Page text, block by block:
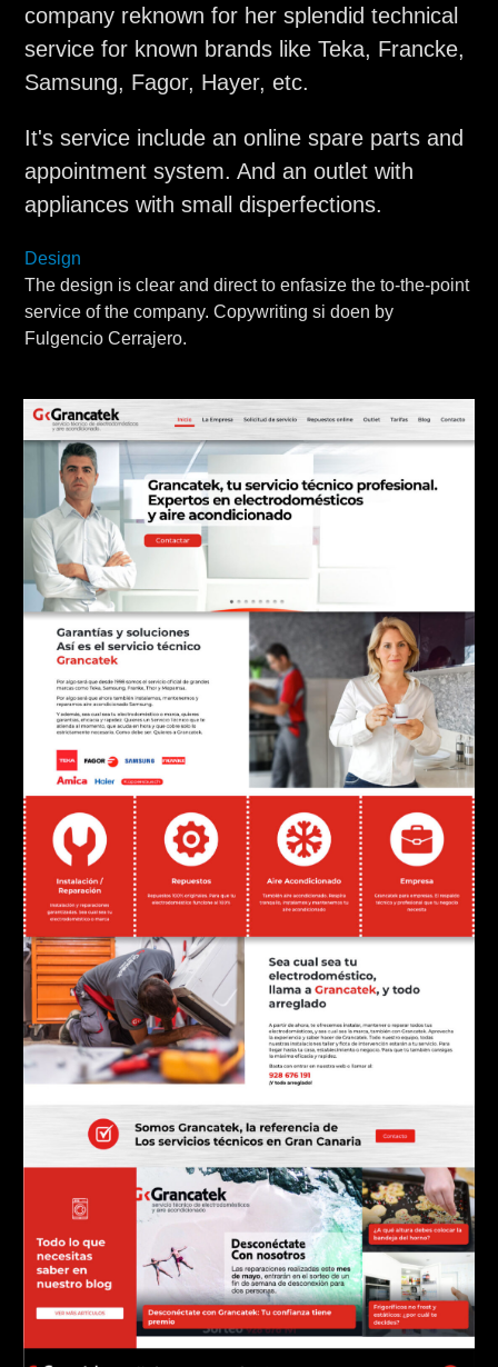
company reknown for her splendid technical
service for known brands like Teka, Francke,
Samsung, Fagor, Hayer, etc.
It's service include an online spare parts and
appointment system. And an outlet with
appliances with small disperfections.
Design
The design is clear and direct to enfasize the to-the-point
service of the company. Copywriting si doen by
Fulgencio Cerrajero.